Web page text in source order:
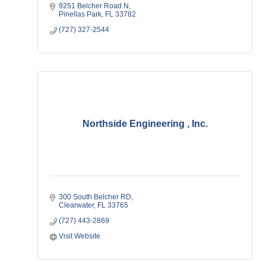
9251 Belcher Road N
Pinellas Park FL 33782
(727) 327-2544
Northside Engineering , Inc.
300 South Belcher RD
Clearwater FL 33765
(727) 443-2869
Visit Website